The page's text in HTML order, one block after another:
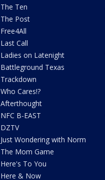
The Ten
The Post
Free4All
Last Call
Ladies on Latenight
Battleground Texas
Trackdown
Who Cares!?
Afterthought
NFC B-EAST
DZTV
Just Wondering with Norm
The Mom Game
Here's To You
Here & Now